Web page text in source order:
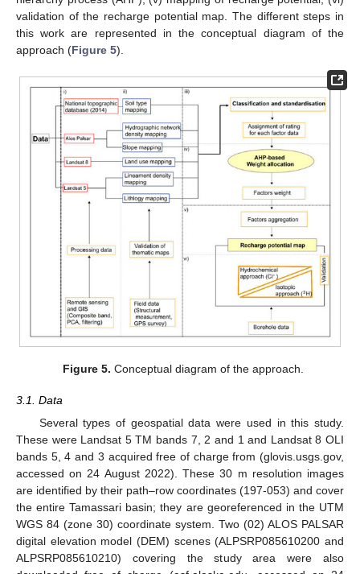
validation of the recharge potential map. The different steps in
this work are represented in the conceptual diagram of the
approach (Figure 5).
Figure 5. Conceptual diagram of the approach.
3.1. Data
Several types of geospatial data were used in this study.
These were Landsat 5 TM bands 7, 2 and 1 and Landsat 8 OLI
bands 5, 4 and 3 acquired free of charge from (glovis.usgs.gov,
accessed on 24 August 2022). These 30 m resolution images
are identified by their path–row coordinates (197-053) and cover
the entire Tamassari basin; they are georeferenced in the UTM
WGS 84 (zone 30) coordinate system. Two (02) ALOS PALSAR
digital elevation model (DEM) scenes (ALPSRP085610200 and
ALPSRP085610210) covering the study area were also